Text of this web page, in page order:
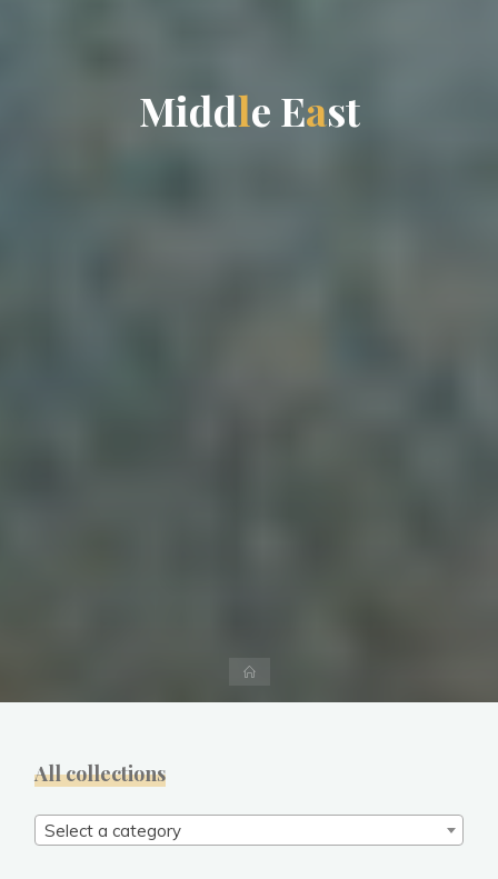
Middle East
All collections
Select a category